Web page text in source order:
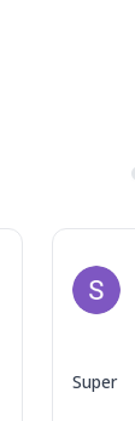
Super